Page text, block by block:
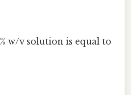
w/v solution is equal to